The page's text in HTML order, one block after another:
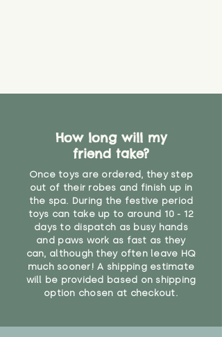
you would do with any other toy,
it will be sensible to keep an eye
on their condition, and to use
your judgement about whether
their use may one day need to be
restricted, or more closely
supervised. Childcare
professionals advise that children
under the age of 12 months
should not sleep with any soft
toys, to reduce the risk of
How long will my
friend take?
Once toys are ordered, they step
out of their robes and finish up in
the spa. During the festive period
toys can take up to around 10 - 12
days to dispatch as busy hands
and paws work as fast as they
can, although they often leave HQ
much sooner! A shipping estimate
will be provided based on shipping
option chosen at checkout.